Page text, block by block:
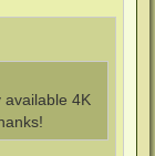
available 4K